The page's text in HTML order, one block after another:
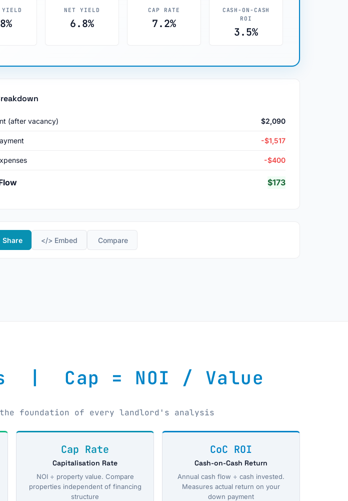
YIELD NET YIELD
6.8%
CAP RATE
7.2%
CASH-ON-CASH
ROI
3.5%
(after vacancy) $2,090
-$1,517
-$400
$173
Share </> Embed ️ Compare
| Cap = NOI / Value
the foundation of every landlord's analysis
Cap Rate
Capitalisation Rate
NOI ÷ property value. Compare
properties independent of financing
structure
CoC ROI
Cash-on-Cash Return
Annual cash flow ÷ cash invested.
Measures actual return on your
down payment